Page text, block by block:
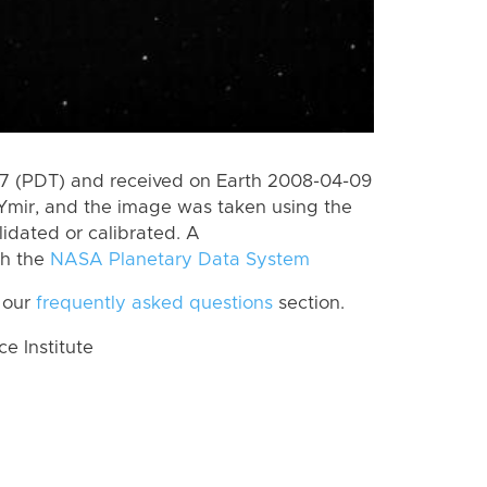
(PDT) and received on Earth 2008-04-09
and the image was taken using the
or calibrated. A
the NASA Planetary Data System
frequently asked questions section.
Institute